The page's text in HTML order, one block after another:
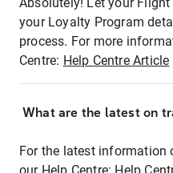
your Loyalty Program
process. For more
Centre: Help Centre Article
What are the latest on
For the latest information